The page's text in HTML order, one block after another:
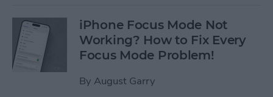
iPhone Focus Mode Not
Working? How to Fix Every
Focus Mode Problem!
By August Garry